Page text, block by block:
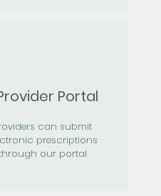
Portal
can submit
prescriptions
our portal